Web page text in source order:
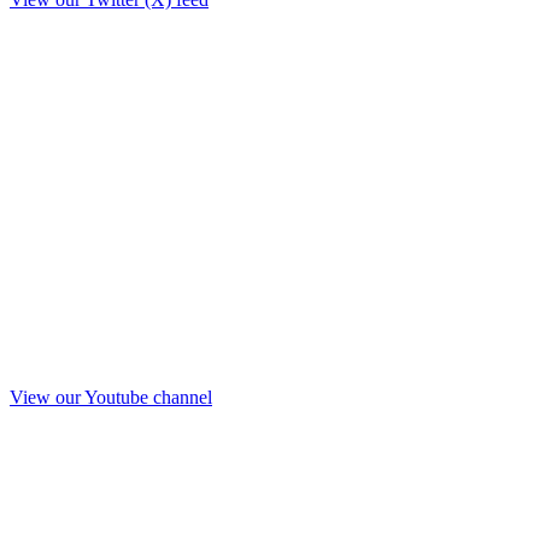
View our Youtube channel